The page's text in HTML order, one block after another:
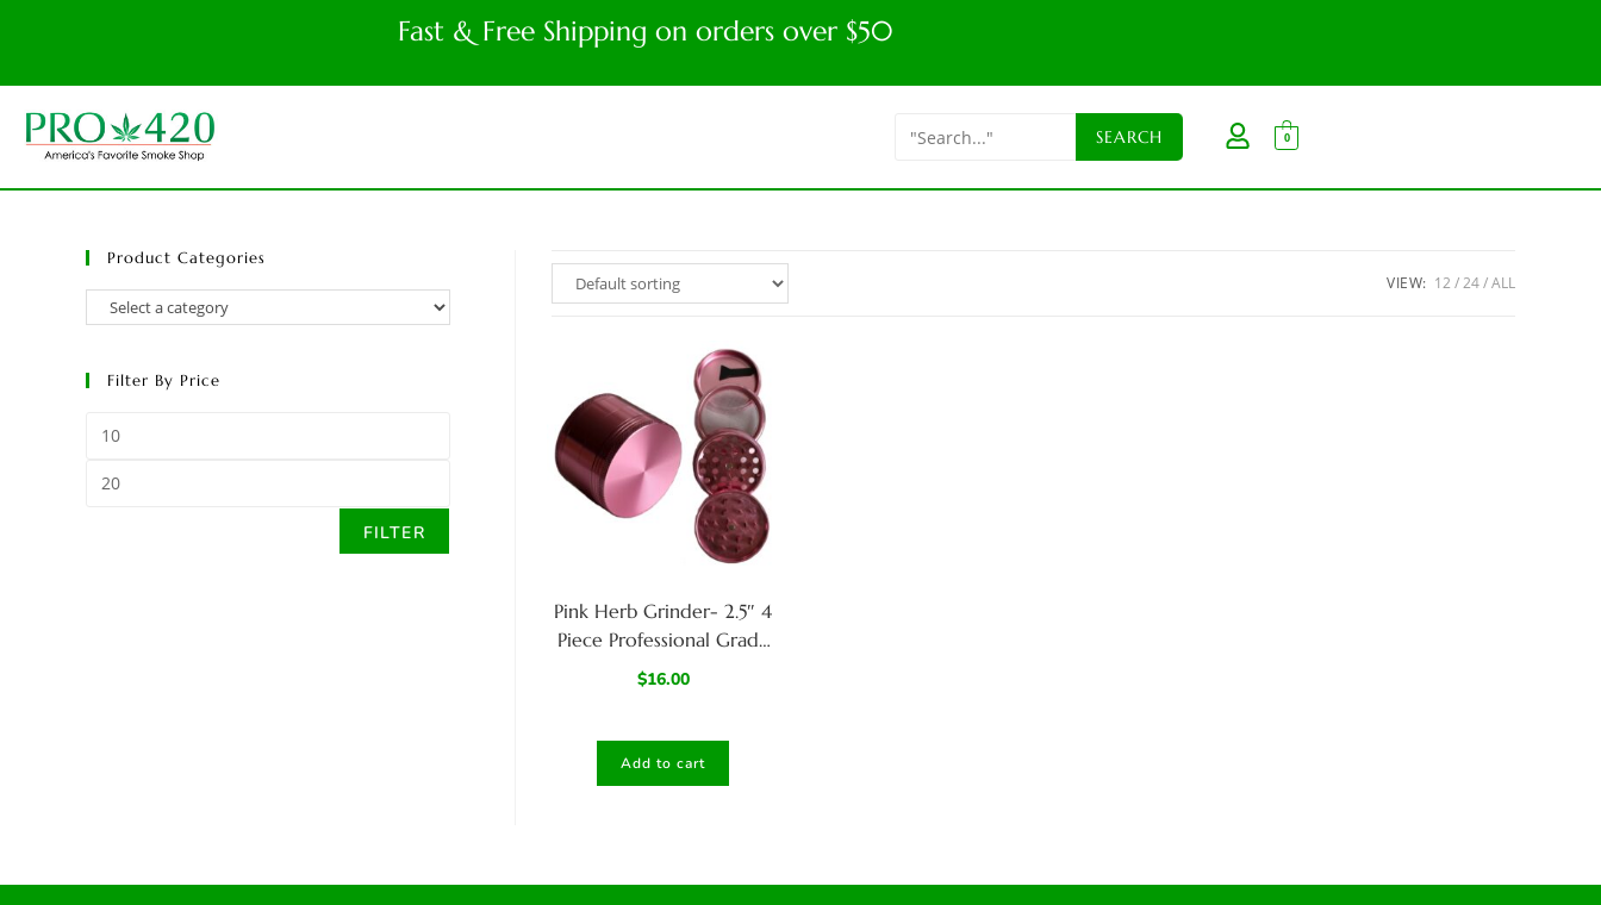
Fast & Free Shipping on orders over $50
0
Product Categories
Filter By Price
FILTER
VIEW: 12 24 ALL
Pink Herb Grinder- 2.5″ 4
Piece Professional Grade
herb Grinder
$16.00
Add to cart